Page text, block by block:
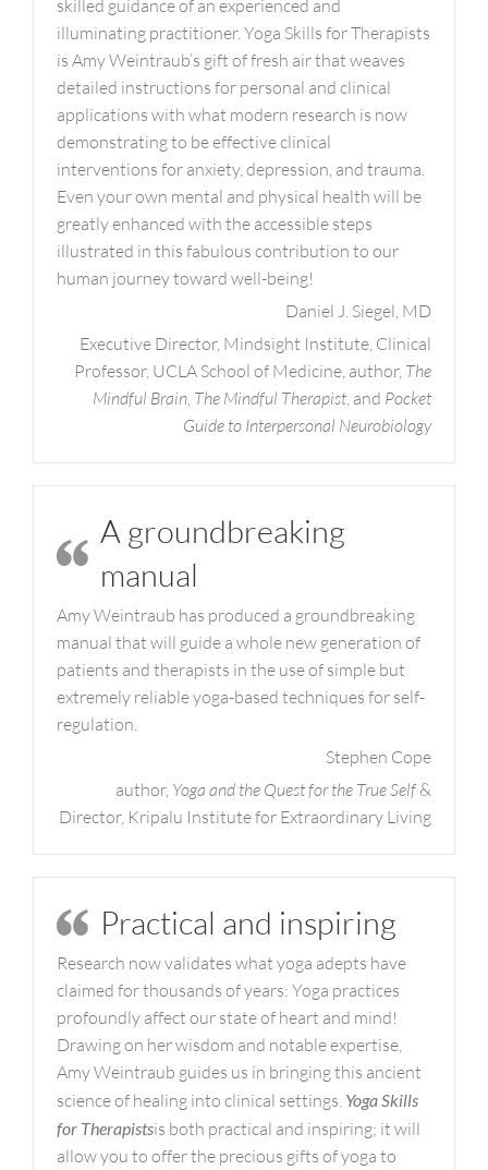
skilled guidance of an experienced and
illuminating practitioner. Yoga Skills for Therapists
is Amy Weintraub’s gift of fresh air that weaves
detailed instructions for personal and clinical
applications with what modern research is now
demonstrating to be effective clinical
interventions for anxiety, depression, and trauma.
Even your own mental and physical health will be
greatly enhanced with the accessible steps
illustrated in this fabulous contribution to our
human journey toward well-being!
Daniel J. Siegel, MD
Executive Director, Mindsight Institute, Clinical
Professor, UCLA School of Medicine, author, The
Mindful Brain The Mindful Therapist , and Pocket
Guide to Interpersonal Neurobiology
A groundbreaking
manual
Amy Weintraub has produced a groundbreaking
manual that will guide a whole new generation of
patients and therapists in the use of simple but
extremely reliable yoga-based techniques for self-
regulation.
Stephen Cope
author, Yoga and the Quest for the True Self&
Director, Kripalu Institute for Extraordinary Living
Practical and inspiring
Research now validates what yoga adepts have
claimed for thousands of years: Yoga practices
profoundly affect our state of heart and mind!
Drawing on her wisdom and notable expertise,
Amy Weintraub guides us in bringing this ancient
science of healing into clinical settings. Yoga Skills
for Therapistsis both practical and inspiring; it will
allow you to offer the precious gifts of yoga to